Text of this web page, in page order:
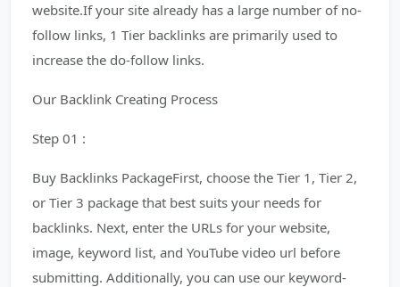
website.If your site already has a large number of no-
follow links, 1 Tier backlinks are primarily used to
increase the do-follow links.
Our Backlink Creating Process
Step 01 :
Buy Backlinks PackageFirst, choose the Tier 1, Tier 2,
or Tier 3 package that best suits your needs for
backlinks. Next, enter the URLs for your website,
image, keyword list, and YouTube video url before
submitting. Additionally, you can use our keyword-